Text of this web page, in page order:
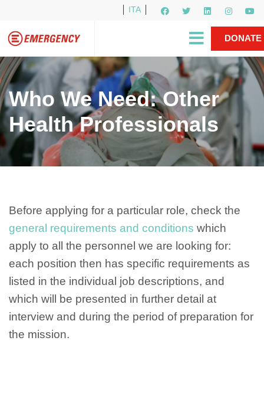
ITA
Newsletter
Gino Strada, EMERGENCY’s Founder
DONATE
NOW
Who We Need: Other
Health Professionals
Before applying for a particular role, check the
general requirements and conditions which
apply to all the personnel we are looking for:
each position then has specific requirements as
listed in the individual job descriptions, and
which will be presented in further detail at
interview and during the period of preparation for
the mission.